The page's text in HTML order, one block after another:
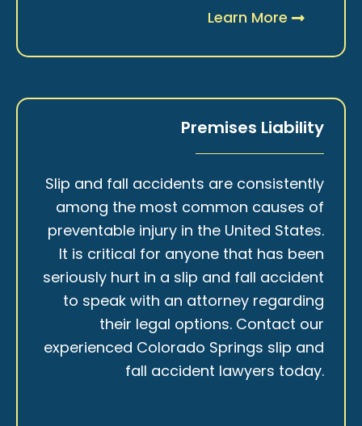
Learn More
Premises Liability
Slip and fall accidents are consistently
among the most common causes of
preventable injury in the United States.
It is critical for anyone that has been
seriously hurt in a slip and fall accident
to speak with an attorney regarding
their legal options. Contact our
experienced Colorado Springs slip and
fall accident lawyers today.